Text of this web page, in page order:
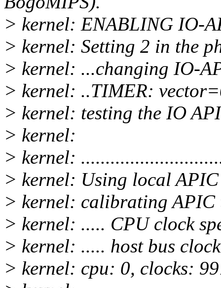
> kernel: ENABLING IO-
> kernel: Setting 2 in the
> kernel: ...changing IO-
> kernel: ..TIMER:
> kernel: testing the IO
> kernel:
> kernel:
> kernel: Using local
> kernel: calibrating APIC
> kernel: ..... CPU clock
> kernel: ..... host bus
> kernel: cpu: 0, clocks: